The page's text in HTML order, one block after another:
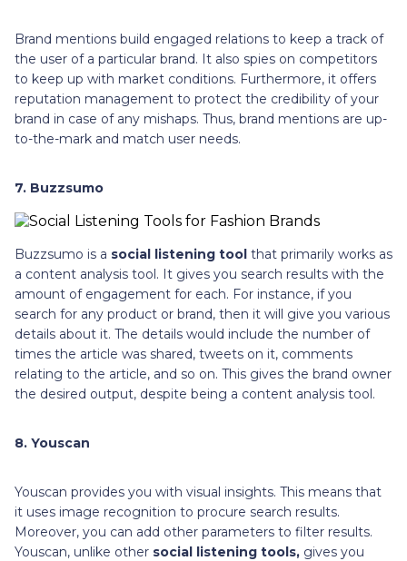
Brand mentions build engaged relations to keep a track of
the user of a particular brand. It also spies on competitors
to keep up with market conditions. Furthermore, it offers
reputation management to protect the credibility of your
brand in case of any mishaps. Thus, brand mentions are up-
to-the-mark and match user needs.
7. Buzzsumo
Buzzsumo is a social listening tool that primarily works as
a content analysis tool. It gives you search results with the
amount of engagement for each. For instance, if you
search for any product or brand, then it will give you various
details about it. The details would include the number of
times the article was shared, tweets on it, comments
relating to the article, and so on. This gives the brand owner
the desired output, despite being a content analysis tool.
8. Youscan
Youscan provides you with visual insights. This means that
it uses image recognition to procure search results.
Moreover, you can add other parameters to filter results.
Youscan, unlike other social listening tools, gives you